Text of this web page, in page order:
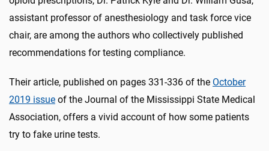
assistant professor of anesthesiology and task force vice
chair, are among the authors who collectively published
recommendations for testing compliance.
Their article, published on pages 331-336 of the October
2019 issue of the Journal of the Mississippi State Medical
Association, offers a vivid account of how some patients
try to fake urine tests.